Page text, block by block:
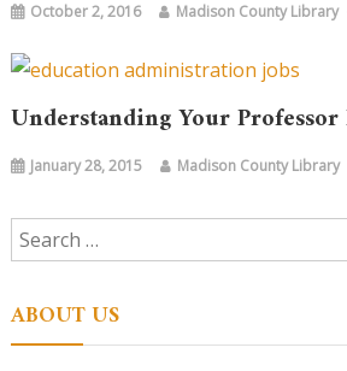
October 2, 2016 Madison County Library
Understanding Your
January 28, 2015 Madison County Library
ABOUT US